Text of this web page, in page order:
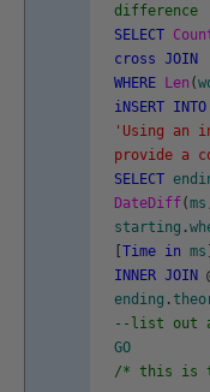
difference
SELECT
cross JOIN
WHERE Len (
iNSERT INTO
'Using an
provide a
SELECT
DateDiff(ms
starting .
[Time in ms ]
INNER JOIN
ending .
--list out
GO
/* this is